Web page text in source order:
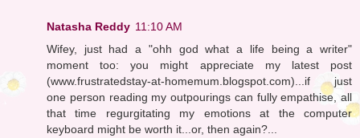
Natasha Reddy 11:10 AM
Wifey, just had a "ohh god what a life being a writer"
moment too: you might appreciate my latest post
(www.frustratedstay-at-homemum.blogspot.com)...if just
one person reading my outpourings can fully empathise, all
that time regurgitating my emotions at the computer
keyboard might be worth it...or, then again?...